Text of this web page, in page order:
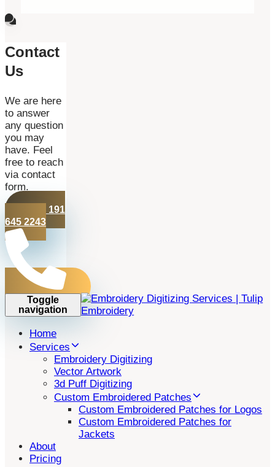
Contact
Us
We are here
to answer
any question
you may
have. Feel
free to reach
via contact
form.
+44 191
645 2243
Toggle
navigation
Home
Services
Embroidery Digitizing
Vector Artwork
3d Puff Digitizing
Custom Embroidered Patches
Custom Embroidered Patches for Logos
Custom Embroidered Patches for
Jackets
About
Pricing